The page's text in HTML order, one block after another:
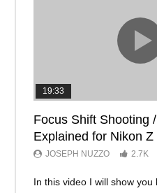
19:33
Focus Shift Shooting
Explained for Nikon
JOSEPH NUZZO 2.7K
In this video I will show